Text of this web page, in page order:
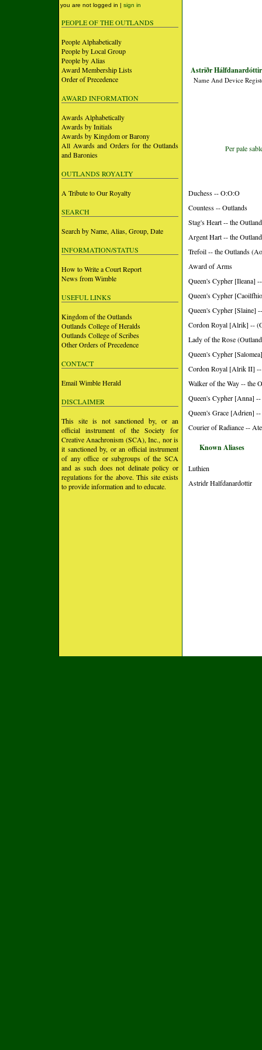
you are not logged in | sign in
PEOPLE OF THE OUTLANDS
People Alphabetically
People by Local Group
People by Alias
Award Membership Lists
Order of Precedence
AWARD INFORMATION
Awards Alphabetically
Awards by Initials
Awards by Kingdom or Barony
All Awards and Orders for the Outlands
and Baronies
OUTLANDS ROYALTY
A Tribute to Our Royalty
SEARCH
Search by Name, Alias, Group, Date
INFORMATION/STATUS
How to Write a Court Report
News from Wimble
USEFUL LINKS
Kingdom of the Outlands
Outlands College of Heralds
Outlands College of Scribes
Other Orders of Precedence
CONTACT
Email Wimble Herald
DISCLAIMER
This site is not sanctioned by, or an
official instrument of the Society for
Creative Anachronism (SCA), Inc., nor is
it sanctioned by, or an official instrument
of any office or subgroups of the SCA
and as such does not delinate policy or
regulations for the above. This site exists
to provide information and to educate.
Astriðr
Name And Device
Per pale
Duchess -- O:O:O
Countess -- Outlands
Stag's Heart -- the
Argent Hart -- the
Trefoil -- the Outlands
Award of Arms
Queen's Cypher [Ileana]
Queen's Cypher
Queen's Cypher [Slaine]
Cordon Royal [Alrik] --
Lady of the Rose
Queen's Cypher
Cordon Royal [Alrik II] --
Walker of the Way -- the
Queen's Cypher [Anna]
Queen's Grace [Adrien]
Courier of Radiance --
Known Aliases
Luthien
Astridr Halfdanardottir